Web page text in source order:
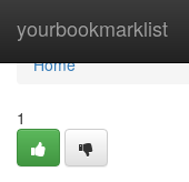
yourbookmarklist
Home
Home
1